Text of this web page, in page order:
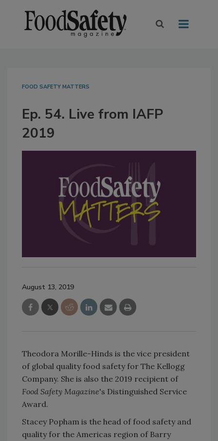
FOOD SAFETY MATTERS
Ep. 54. Live from IAFP
2019
August 13, 2019
Theodora Morille-Hinds is the vice president
of global quality food safety for The Kellogg
Company. She is also the 2019 recipient of
Food Safety Magazine's Distinguished Service
Award.
Stacey Popham is the head of food safety and
quality for the Americas region of Barry